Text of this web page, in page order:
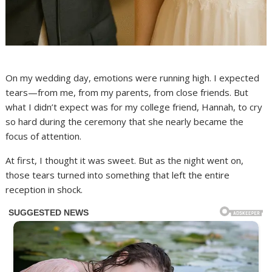
On my wedding day, emotions were running high. I expected
tears—from me, from my parents, from close friends. But
what I didn’t expect was for my college friend, Hannah, to cry
so hard during the ceremony that she nearly became the
focus of attention.
At first, I thought it was sweet. But as the night went on,
those tears turned into something that left the entire
reception in shock.